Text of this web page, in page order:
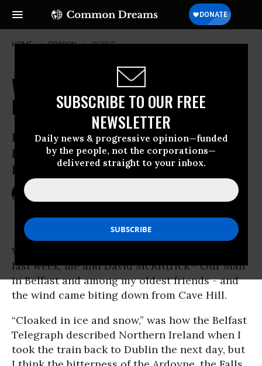
SUBSCRIBE TO OUR FREE
NEWSLETTER
Daily news & progressive opinion—funded
by the people, not the corporations—
delivered straight to your inbox.
HOME OPINION BEIRUT
Walls Never Work: In the Middle
East or in Ireland
Israel’s illegal claim to West Bank Arab
land is based on holy texts, not on a
king’s fiat
We were walking round Milltown Cemetery
last week, me and David McKittrick - Our Man
in Belfast and among my oldest friends - and
the wind came biting down from Cave Hill.
“Cloaked in ice and snow,” was how the Belfast
Telegraph described Northern Ireland when I
took the train back to Dublin the next day, but